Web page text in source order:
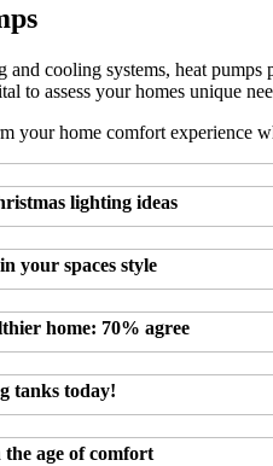
cooling systems, heat
to assess your homes unique
your home comfort experience
lighting ideas
your spaces style
home: 70% agree
tanks today!
age of comfort